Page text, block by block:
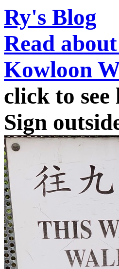
Ry's Blog
Read
Kowloon
click to see
Sign